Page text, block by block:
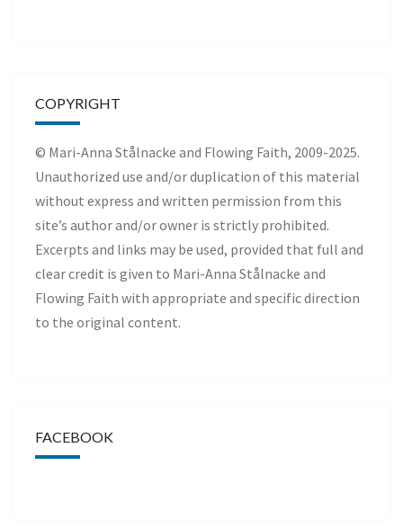
COPYRIGHT
© Mari-Anna Stålnacke and Flowing Faith, 2009-2025.
Unauthorized use and/or duplication of this material
without express and written permission from this
site’s author and/or owner is strictly prohibited.
Excerpts and links may be used, provided that full and
clear credit is given to Mari-Anna Stålnacke and
Flowing Faith with appropriate and specific direction
to the original content.
FACEBOOK